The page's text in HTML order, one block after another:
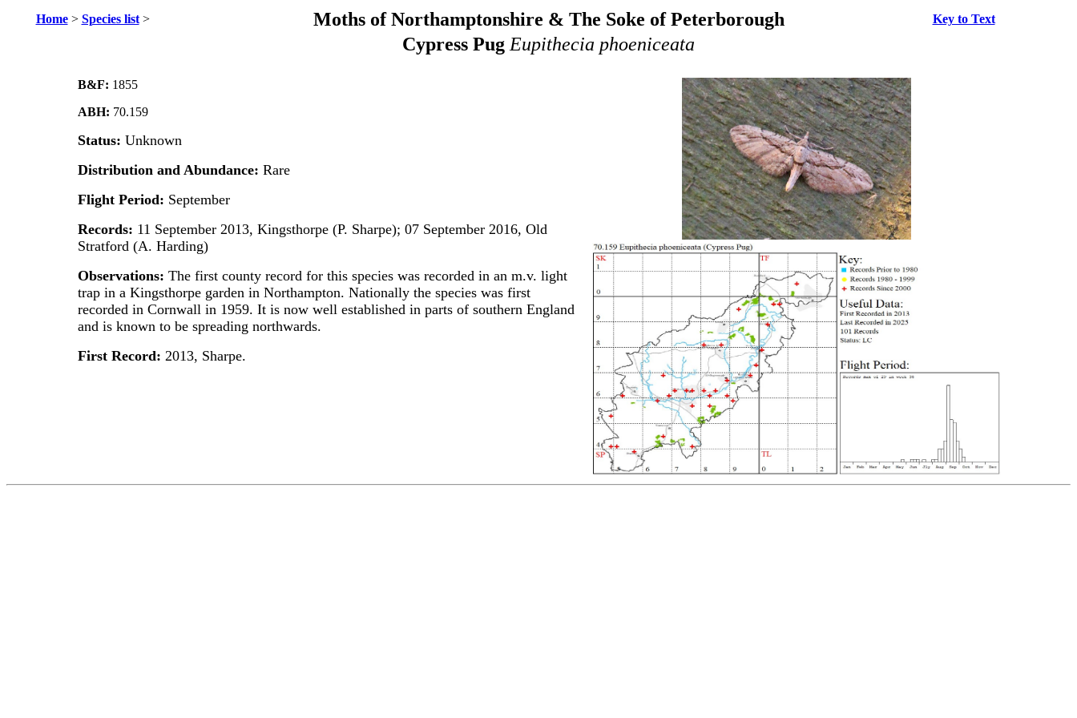
Home> Species list> Moths of Northamptonshire & The Soke of Peterborough Key to Text
Cypress Pug Eupithecia phoeniceata
B&F: 1855
ABH: 70.159
Status: Unknown
Distribution and Abundance: Rare
Flight Period: September
Records: 11 September 2013, Kingsthorpe (P. Sharpe); 07 September 2016, Old
Stratford (A. Harding)
Observations: The first county record for this species was recorded in an m.v. light
trap in a Kingsthorpe garden in Northampton. Nationally the species was first
recorded in Cornwall in 1959. It is now well established in parts of southern England
and is known to be spreading northwards.
First Record: 2013, Sharpe.